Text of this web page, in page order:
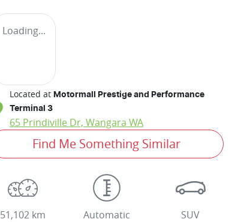
Loading...
Located at Motormall Prestige and Performance
Terminal 3
65 Prindiville Dr, Wangara WA
Find Me Something Similar
51,102 km Automatic SUV